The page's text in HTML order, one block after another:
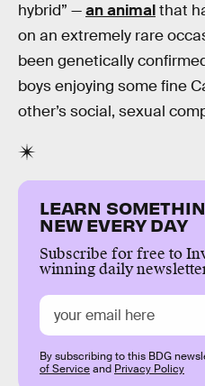
hybrid” —an animalthat
on an extremely rare
been genetically
boys enjoying some fine
other’s social, sexual
LEARN
NEW EVERY DAY
Subscribe for free to
winning daily
By subscribing to this BDG
of Serviceand Privacy Policy